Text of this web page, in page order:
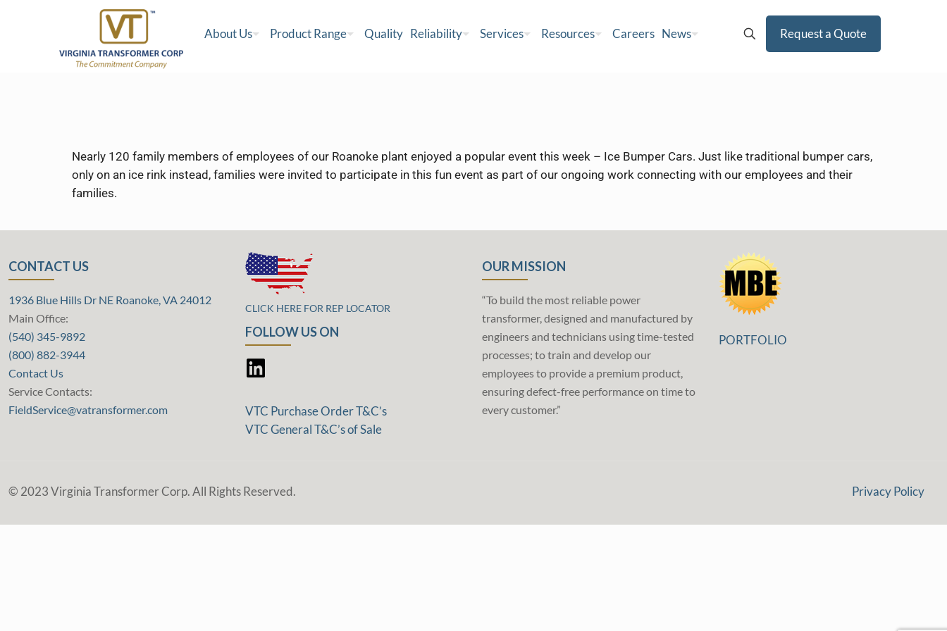
About Us Product Range Quality Reliability Services Resources Careers News Request a Quote
Nearly 120 family members of employees of our Roanoke plant enjoyed a popular event this week – Ice Bumper Cars. Just like traditional bumper cars,
only on an ice rink instead, families were invited to participate in this fun event as part of our ongoing work connecting with our employees and their
families.
CONTACT US
1936 Blue Hills Dr NE Roanoke, VA 24012
Main Office:
(540) 345-9892
(800) 882-3944
Contact Us
Service Contacts:
FieldService@vatransformer.com
CLICK HERE FOR REP LOCATOR
FOLLOW US ON
VTC Purchase Order T&C’s
VTC General T&C’s of Sale
OUR MISSION
“To build the most reliable power
transformer, designed and manufactured by
engineers and technicians using time-tested
processes; to train and develop our
employees to provide a premium product,
ensuring defect-free performance on time to
every customer.”
PORTFOLIO
© 2023 Virginia Transformer Corp. All Rights Reserved. Privacy Policy